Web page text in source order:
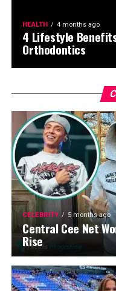
HEALTH 4 months ago
4 Lifestyle
Orthodontics
CELEBRITY 5 months ago
Central Cee Net
Rise